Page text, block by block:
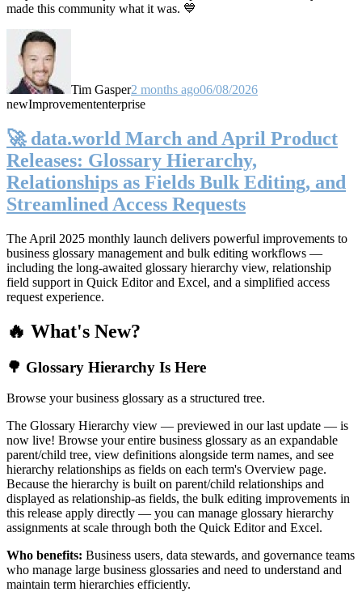
made this community what it was. 💙
Tim Gasper2 months ago06/08/2026
newImprovemententerprise
🚀 data.world March and April Product
Releases: Glossary Hierarchy,
Relationships as Fields Bulk Editing, and
Streamlined Access Requests
The April 2025 monthly launch delivers powerful improvements to
business glossary management and bulk editing workflows —
including the long-awaited glossary hierarchy view, relationship
field support in Quick Editor and Excel, and a simplified access
request experience.
🔥 What's New?
🌳 Glossary Hierarchy Is Here
Browse your business glossary as a structured tree.
The Glossary Hierarchy view — previewed in our last update — is
now live! Browse your entire business glossary as an expandable
parent/child tree, view definitions alongside term names, and see
hierarchy relationships as fields on each term's Overview page.
Because the hierarchy is built on parent/child relationships and
displayed as relationship-as fields, the bulk editing improvements in
this release apply directly — you can manage glossary hierarchy
assignments at scale through both the Quick Editor and Excel.
Who benefits: Business users, data stewards, and governance teams
who manage large business glossaries and need to understand and
maintain term hierarchies efficiently.